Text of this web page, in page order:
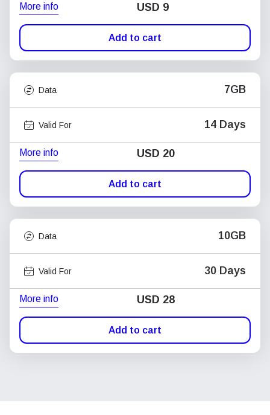
More info USD 9
Add to cart
Data 7GB
Valid For 14 Days
More info USD 20
Add to cart
Data 10GB
Valid For 30 Days
More info USD 28
Add to cart